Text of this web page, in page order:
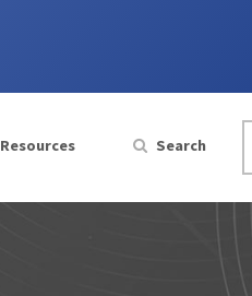
Resources Search